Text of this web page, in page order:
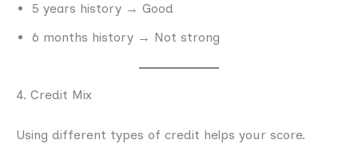
5 years history → Good
6 months history → Not strong
4. Credit Mix
Using different types of credit helps your score.